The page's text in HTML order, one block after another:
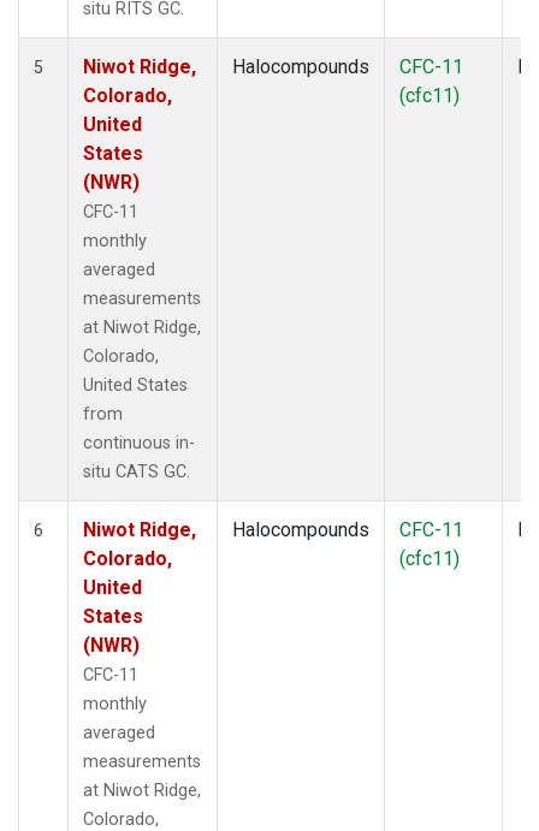
situ RITS GC.
5
Niwot Ridge,
Colorado,
United
States
(NWR)
CFC-11
monthly
averaged
measurements
at Niwot Ridge,
Colorado,
United States
from
continuous in-
situ CATS GC.
Halocompounds
CFC-11
(cfc11)
6
Niwot Ridge,
Colorado,
United
States
(NWR)
CFC-11
monthly
averaged
measurements
at Niwot Ridge,
Colorado,
Halocompounds
CFC-11
(cfc11)